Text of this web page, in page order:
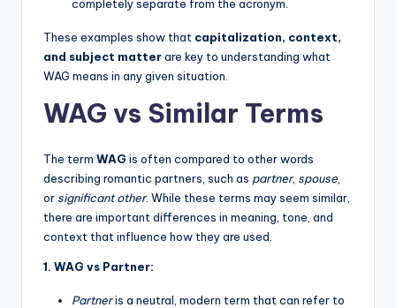
completely separate from the acronym.
These examples show that capitalization, context,
and subject matterare key to understanding what
WAG means in any given situation.
WAG vs Similar Terms
The term WAG is often compared to other words
describing romantic partners, such as partner, spouse
or significant other. While these terms may seem similar,
there are important differences in meaning, tone, and
context that influence how they are used.
1. WAG vs Partner:
Partneris a neutral, modern term that can refer to